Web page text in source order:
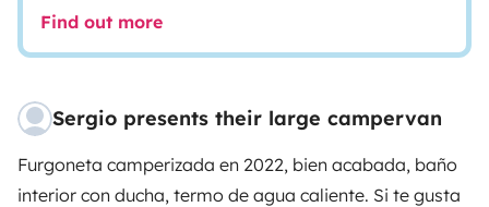
Find out more
Sergio presents their large campervan
Furgoneta camperizada en 2022, bien acabada, baño
interior con ducha, termo de agua caliente. Si te gusta